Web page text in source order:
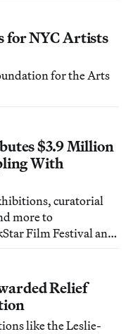
for NYC Artists
for the Arts
$3.9 Million
With
curatorial
more to
Film Festival and
Relief
like the Leslie-